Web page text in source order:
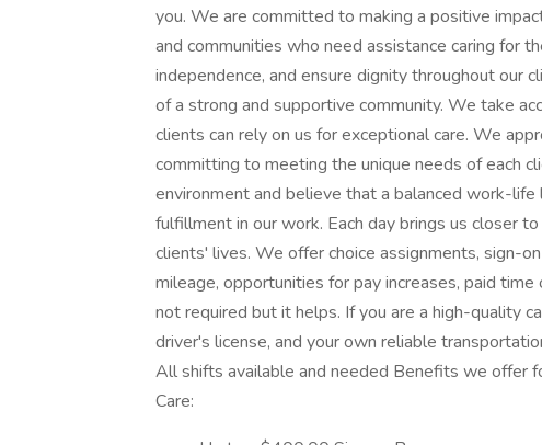
you. We are committed to making a positive
and communities who need assistance caring for
independence, and ensure dignity throughout our
of a strong and supportive community. We take
clients can rely on us for exceptional care. We
committing to meeting the unique needs of each
environment and believe that a balanced work-
fulfillment in our work. Each day brings us closer
clients' lives. We offer choice assignments, sign-
mileage, opportunities for pay increases, paid
not required but it helps. If you are a high-quality
driver's license, and your own reliable
All shifts available and needed Benefits we offer
Care: